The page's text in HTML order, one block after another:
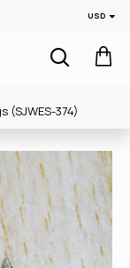
USD
(SJWES-374)